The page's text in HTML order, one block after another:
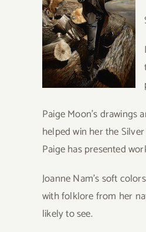
Paige Moon’s
helped win her the
Paige has presented
Joanne Nam’s soft
with folklore from her
likely to see.